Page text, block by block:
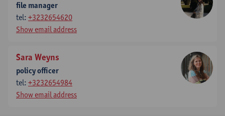
file manager
tel: +3232654620
Show email address
Sara Weyns
policy officer
tel: +3232654984
Show email address